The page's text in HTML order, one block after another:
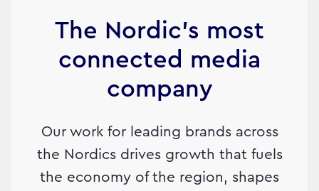
The Nordic's most
connected media
company
Our work for leading brands across
the Nordics drives growth that fuels
the economy of the region, shapes